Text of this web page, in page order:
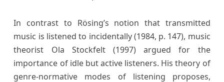
In contrast to Rösing’s notion that transmitted
music is listened to incidentally (1984, p. 147), music
theorist Ola Stockfelt (1997) argued for the
importance of idle but active listeners. His theory of
genre-normative modes of listening proposes,